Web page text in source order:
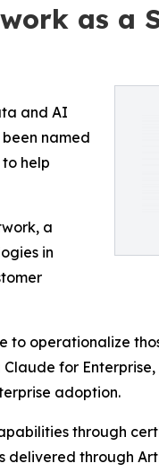
as a
and AI
named
help
a
in
to operationalize
for
adoption.
through
delivered through